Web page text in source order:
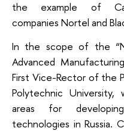
the example of
companies Nortel and
In the scope of the
Advanced
First Vice-Rector of the
Polytechnic
areas for
technologies in Russia.